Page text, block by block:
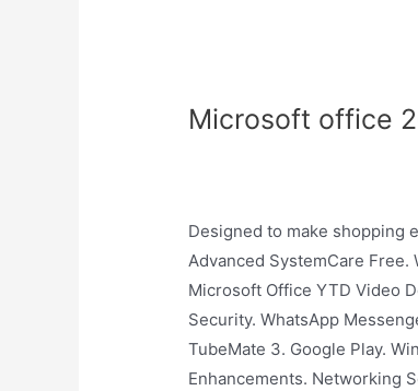
Microsoft office
Designed to make shopping
Advanced SystemCare Free.
Microsoft Office YTD Video
Security. WhatsApp
TubeMate 3. Google Play.
Enhancements. Networking